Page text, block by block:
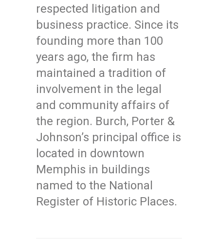
respected litigation and
business practice. Since its
founding more than 100
years ago, the firm has
maintained a tradition of
involvement in the legal
and community affairs of
the region. Burch, Porter &
Johnson’s principal office is
located in downtown
Memphis in buildings
named to the National
Register of Historic Places.